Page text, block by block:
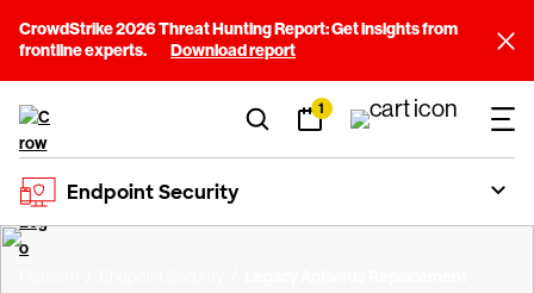
CrowdStrike 2026 Threat Hunting Report: Get insights from
frontline experts.
Download report
1
Endpoint Security